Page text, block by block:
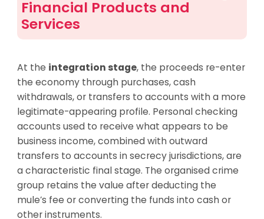
Financial Products and
Services
At the integration stage, the proceeds re-enter
the economy through purchases, cash
withdrawals, or transfers to accounts with a more
legitimate-appearing profile. Personal checking
accounts used to receive what appears to be
business income, combined with outward
transfers to accounts in secrecy jurisdictions, are
a characteristic final stage. The organised crime
group retains the value after deducting the
mule’s fee or converting the funds into cash or
other instruments.